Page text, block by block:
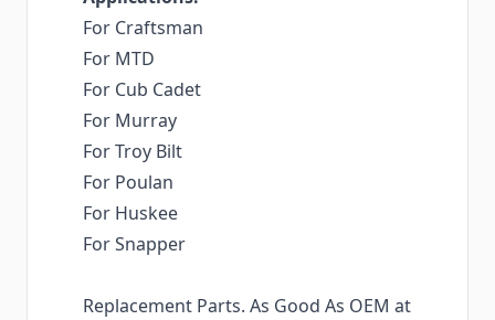
For Craftsman
For MTD
For Cub Cadet
For Murray
For Troy Bilt
For Poulan
For Huskee
For Snapper
Replacement Parts. As Good As OEM at